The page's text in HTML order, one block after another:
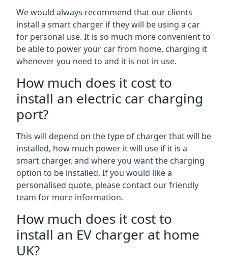
We would always recommend that our clients
install a smart charger if they will be using a car
for personal use. It is so much more convenient to
be able to power your car from home, charging it
whenever you need to and it is not in use.
How much does it cost to
install an electric car charging
port?
This will depend on the type of charger that will be
installed, how much power it will use if it is a
smart charger, and where you want the charging
option to be installed. If you would like a
personalised quote, please contact our friendly
team for more information.
How much does it cost to
install an EV charger at home
UK?